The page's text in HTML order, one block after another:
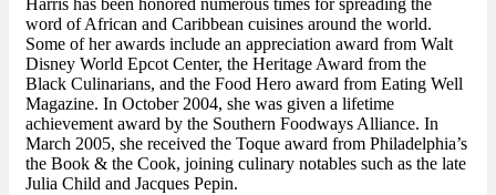
Harris has been honored numerous times for spreading the
word of African and Caribbean cuisines around the world.
Some of her awards include an appreciation award from Walt
Disney World Epcot Center, the Heritage Award from the
Black Culinarians, and the Food Hero award from Eating Well
Magazine. In October 2004, she was given a lifetime
achievement award by the Southern Foodways Alliance. In
March 2005, she received the Toque award from Philadelphia’s
the Book & the Cook, joining culinary notables such as the late
Julia Child and Jacques Pepin.